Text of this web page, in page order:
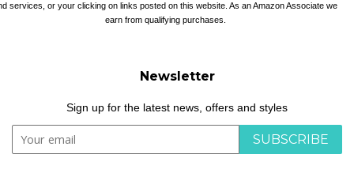
services, or your clicking on links posted on this website. As an Amazon Associate we
earn from qualifying purchases.
Newsletter
Sign up for the latest news, offers and styles
SUBSCRIBE